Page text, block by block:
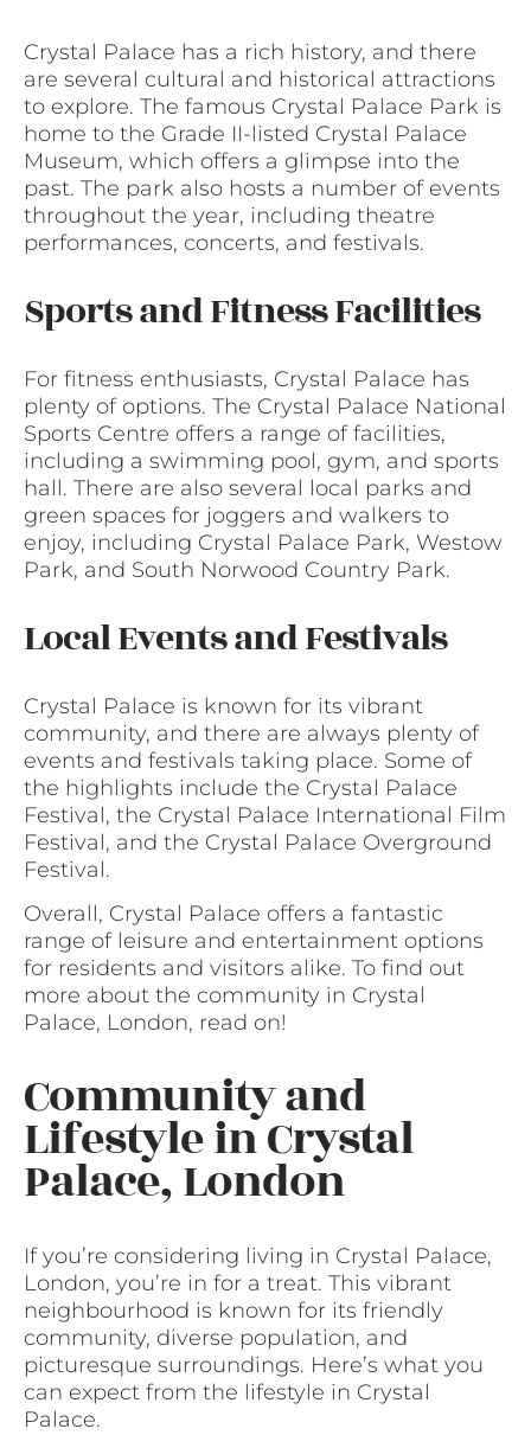
Crystal Palace has a rich history, and there
are several cultural and historical attractions
to explore. The famous Crystal Palace Park is
home to the Grade II-listed Crystal Palace
Museum, which offers a glimpse into the
past. The park also hosts a number of events
throughout the year, including theatre
performances, concerts, and festivals.
Sports and Fitness Facilities
For fitness enthusiasts, Crystal Palace has
plenty of options. The Crystal Palace National
Sports Centre offers a range of facilities,
including a swimming pool, gym, and sports
hall. There are also several local parks and
green spaces for joggers and walkers to
enjoy, including Crystal Palace Park, Westow
Park, and South Norwood Country Park.
Local Events and Festivals
Crystal Palace is known for its vibrant
community, and there are always plenty of
events and festivals taking place. Some of
the highlights include the Crystal Palace
Festival, the Crystal Palace International Film
Festival, and the Crystal Palace Overground
Festival.
Overall, Crystal Palace offers a fantastic
range of leisure and entertainment options
for residents and visitors alike. To find out
more about the community in Crystal
Palace, London, read on!
Community and
Lifestyle in Crystal
Palace, London
If you’re considering living in Crystal Palace,
London, you’re in for a treat. This vibrant
neighbourhood is known for its friendly
community, diverse population, and
picturesque surroundings. Here’s what you
can expect from the lifestyle in Crystal
Palace.